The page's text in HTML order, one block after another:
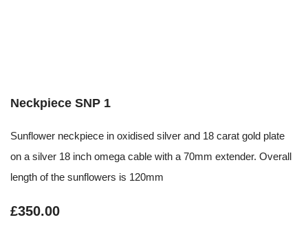
Neckpiece SNP 1
Sunflower neckpiece in oxidised silver and 18 carat gold plate
on a silver 18 inch omega cable with a 70mm extender. Overall
length of the sunflowers is 120mm
£350.00